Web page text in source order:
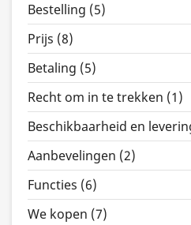
Bestelling (5)
Prijs (8)
Betaling (5)
Recht om in te trekken (1)
Beschikbaarheid en
Aanbevelingen (2)
Functies (6)
We kopen (7)